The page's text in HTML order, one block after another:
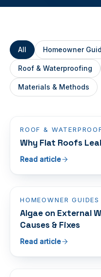
All Homeowner
Roof & Waterproofing
Materials & Methods
ROOF &
Why Flat Roofs
Read article
HOMEOWNER GUIDES
Algae on External
Causes & Fixes
Read article